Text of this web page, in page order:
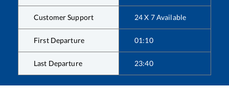
Customer Support 24 X 7 Available
First Departure 01:10
Last Departure 23:40